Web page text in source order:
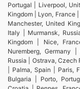
Portugal | Liverpool,
Kingdom | Lyon, France
Manchester, United
Italy | Murmansk,
Kingdom | Nice,
Nuremberg, Germany
Russia | Ostrava, Czech
| Palma, Spain | Paris,
Bulgaria | Porto,